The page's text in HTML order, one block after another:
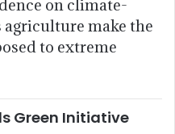
on climate-
agriculture make the
to extreme
Green Initiative